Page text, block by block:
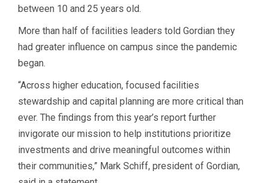
between 10 and 25 years old.
More than half of facilities leaders told Gordian they
had greater influence on campus since the pandemic
began.
“Across higher education, focused facilities
stewardship and capital planning are more critical than
ever. The findings from this year’s report further
invigorate our mission to help institutions prioritize
investments and drive meaningful outcomes within
their communities,” Mark Schiff, president of Gordian,